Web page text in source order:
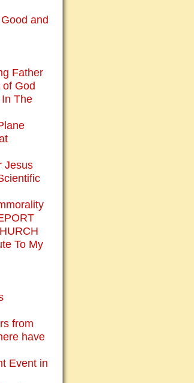
and
Father
God
The
Jesus
To My
from
have
Event in